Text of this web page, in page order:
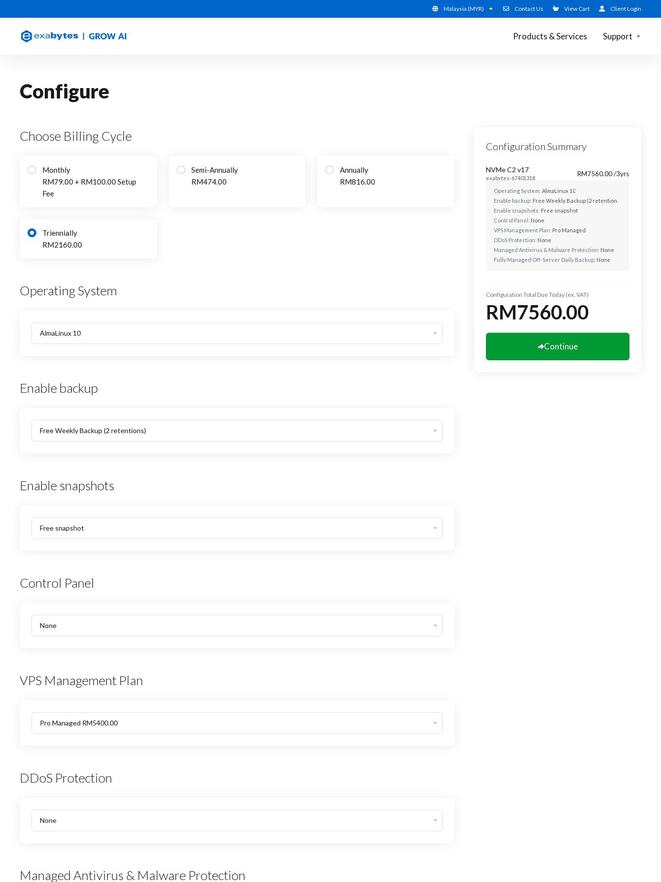
Malaysia (MYR) Contact Us View Cart Client Login
Products & Services Support
Configure
Choose Billing Cycle
Monthly
RM79.00 + RM100.00 Setup
Fee
Semi-Annually
RM474.00
Annually
RM816.00
Triennially
RM2160.00
Operating System
Enable backup
Enable snapshots
Control Panel
VPS Management Plan
DDoS Protection
Managed Antivirus & Malware Protection
Configuration Summary
NVMe C2 v17
exabytes-67401318
RM7560.00 /3yrs
Operating System: AlmaLinux 10
Enable backup: Free Weekly Backup (2 retentions)
Enable snapshots: Free snapshot
Control Panel: None
VPS Management Plan: Pro Managed
DDoS Protection: None
Managed Antivirus & Malware Protection: None
Fully Managed Off-Server Daily Backup: None
Configuration Total Due Today (ex. VAT)
RM7560.00
Continue